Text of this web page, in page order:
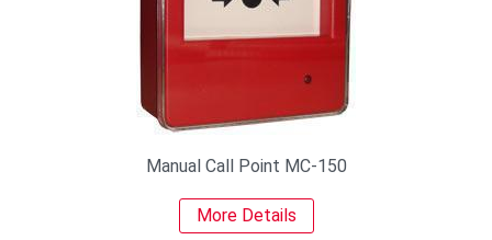
Manual Call Point MC-150
More Details